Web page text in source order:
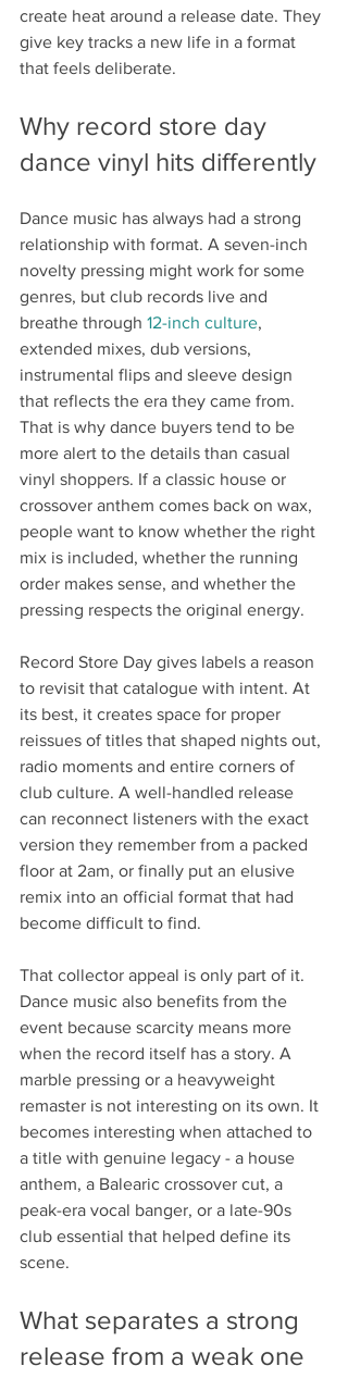
create heat around a release date. They
give key tracks a new life in a format
that feels deliberate.
Why record store day
dance vinyl hits differently
Dance music has always had a strong
relationship with format. A seven-inch
novelty pressing might work for some
genres, but club records live and
breathe through 12-inch culture,
extended mixes, dub versions,
instrumental flips and sleeve design
that reflects the era they came from.
That is why dance buyers tend to be
more alert to the details than casual
vinyl shoppers. If a classic house or
crossover anthem comes back on wax,
people want to know whether the right
mix is included, whether the running
order makes sense, and whether the
pressing respects the original energy.
Record Store Day gives labels a reason
to revisit that catalogue with intent. At
its best, it creates space for proper
reissues of titles that shaped nights out,
radio moments and entire corners of
club culture. A well-handled release
can reconnect listeners with the exact
version they remember from a packed
floor at 2am, or finally put an elusive
remix into an official format that had
become difficult to find.
That collector appeal is only part of it.
Dance music also benefits from the
event because scarcity means more
when the record itself has a story. A
marble pressing or a heavyweight
remaster is not interesting on its own. It
becomes interesting when attached to
a title with genuine legacy - a house
anthem, a Balearic crossover cut, a
peak-era vocal banger, or a late-90s
club essential that helped define its
scene.
What separates a strong
release from a weak one